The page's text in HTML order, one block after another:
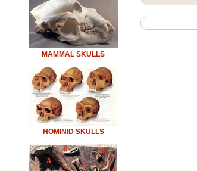
MAMMAL SKULLS
HOMINID SKULLS